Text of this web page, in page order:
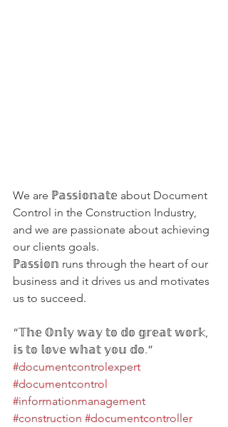
We are ℙ𝕒𝕤𝕤𝕚𝕠𝕟𝕒𝕥𝕖 about Document
Control in the Construction Industry,
and we are passionate about achieving
our clients goals.
ℙ𝕒𝕤𝕤𝕚𝕠𝕟 runs through the heart of our
business and it drives us and motivates
us to succeed.
“𝕋𝕙𝕖 𝕆𝕟𝕝𝕪 𝕨𝕒𝕪 𝕥𝕠 𝕕𝕠 𝕘𝕣𝕖𝕒𝕥 𝕨𝕠𝕣𝕜,
𝕚𝕤 𝕥𝕠 𝕝𝕠𝕧𝕖 𝕨𝕙𝕒𝕥 𝕪𝕠𝕦 𝕕𝕠.”
#documentcontrolexpert
#documentcontrol
#informationmanagement
#construction #documentcontroller